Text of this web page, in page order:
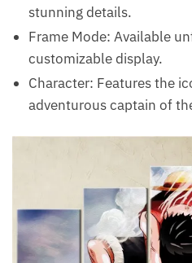
stunning details.
Frame Mode: Available
customizable display.
Character: Features the
adventurous captain of